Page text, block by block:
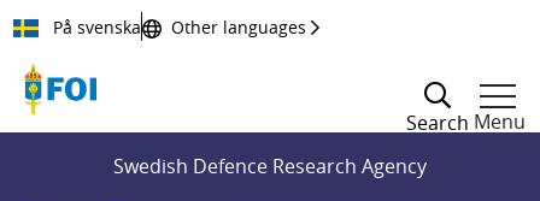
Till innehållet
På svenska Other languages
Search Menu
Swedish Defence Research Agency